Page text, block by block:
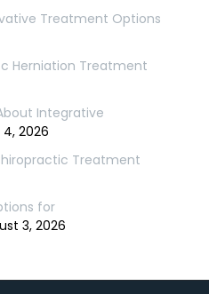
Treatment Options
Herniation Treatment
Integrative
2026
Treatment
for
3, 2026